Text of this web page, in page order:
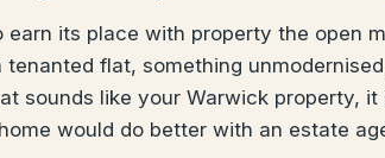
earn its place with property the open
tenanted flat, something
sounds like your Warwick property,
would do better with an estate